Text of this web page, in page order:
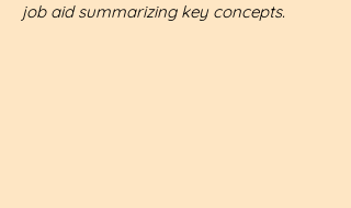
job aid summarizing key concepts.